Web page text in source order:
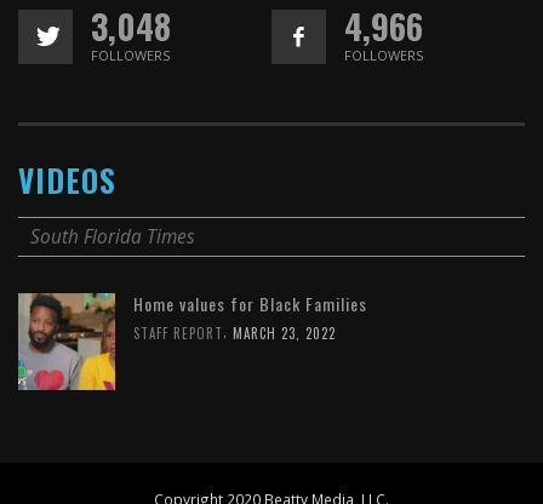
3,048
FOLLOWERS
4,966
FOLLOWERS
VIDEOS
South Florida Times
Home values for Black Families
STAFF REPORT, MARCH 23, 2022
Copyright 2020 Beatty Media, LLC.